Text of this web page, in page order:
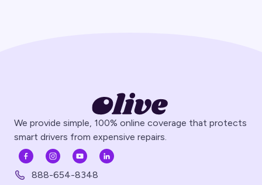
We provide simple, 100% online coverage that protects
smart drivers from expensive repairs.
888-654-8348